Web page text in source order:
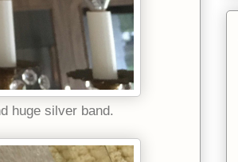
huge silver band.